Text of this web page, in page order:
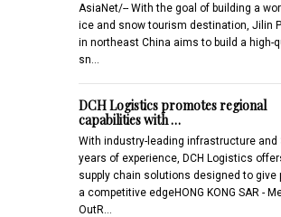
AsiaNet/-- With the goal of building a
ice and snow tourism destination, Jilin
in northeast China aims to build a high-
sn…
DCH Logistics promotes regional
capabilities with …
With industry-leading infrastructure and
years of experience, DCH Logistics
supply chain solutions designed to give
a competitive edgeHONG KONG SAR -
OutR…